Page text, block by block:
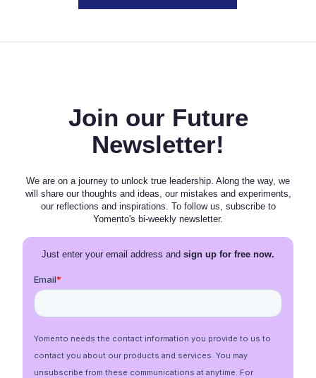
Join our Future
Newsletter!
We are on a journey to unlock true leadership. Along the way, we
will share our thoughts and ideas, our mistakes and experiments,
our reflections and inspirations. To follow us, subscribe to
Yomento's bi-weekly newsletter.
Just enter your email address and sign up for free now.